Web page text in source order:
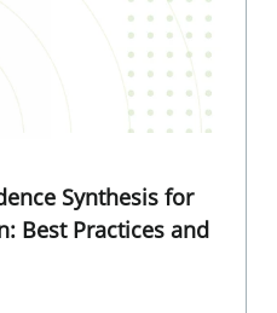
Synthesis for
Best Practices and